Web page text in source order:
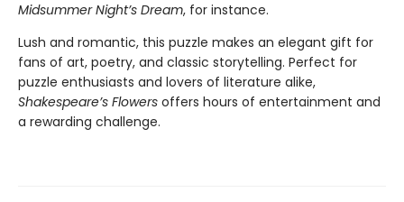
Midsummer Night’s Dream, for instance.
Lush and romantic, this puzzle makes an elegant gift for
fans of art, poetry, and classic storytelling. Perfect for
puzzle enthusiasts and lovers of literature alike,
Shakespeare’s Flowers offers hours of entertainment and
a rewarding challenge.